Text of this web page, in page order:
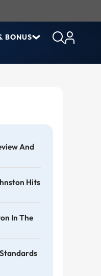
BONUS
And
Hits
In The